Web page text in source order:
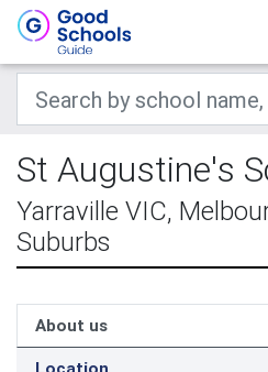
St Augustine's
Yarraville VIC,
Suburbs
About us